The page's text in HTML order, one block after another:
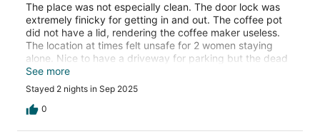
The place was not especially clean. The door lock was
extremely finicky for getting in and out. The coffee pot
did not have a lid, rendering the coffee maker useless.
The location at times felt unsafe for 2 women staying
alone. Nice to have a driveway for parking but the dead
end street with parking on both sides still made it difficult
to get the car turned around so we opted for Uber when
leaving the house.
See more
Stayed 2 nights in Sep 2025
0